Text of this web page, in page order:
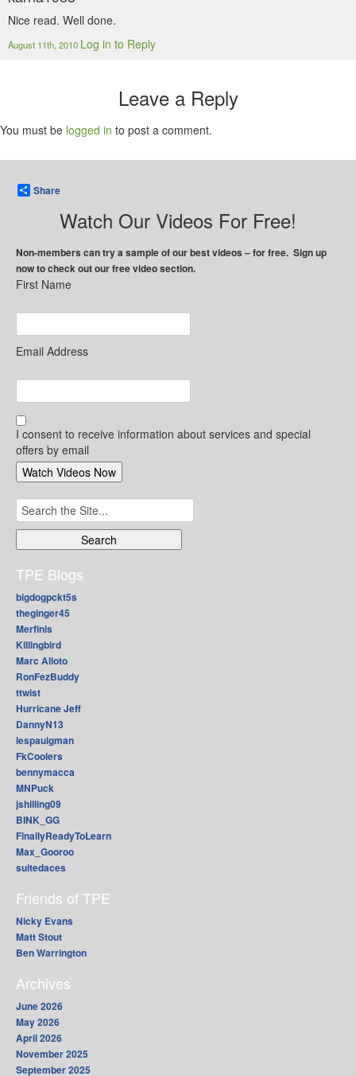
Nice read. Well done.
August 11th, 2010 Log in to Reply
Leave a Reply
You must be logged in to post a comment.
Share
Watch Our Videos For Free!
Non-members can try a sample of our best videos – for free. Sign up
now to check out our free video section.
First Name
Email Address
I consent to receive information about services and special
offers by email
Search
for:
TPE Blogs
bigdogpckt5s
theginger45
Merfinis
Killingbird
Marc Alioto
RonFezBuddy
ttwist
Hurricane Jeff
DannyN13
lespaulgman
FkCoolers
bennymacca
MNPuck
jshilling09
BINK_GG
FinallyReadyToLearn
Max_Gooroo
suitedaces
Friends of TPE
Nicky Evans
Matt Stout
Ben Warrington
Archives
June 2026
May 2026
April 2026
November 2025
September 2025